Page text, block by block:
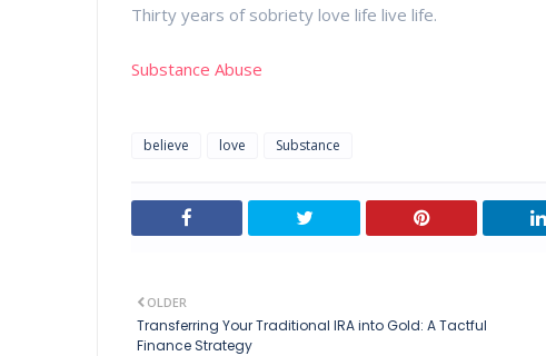
Thirty years of sobriety love life live life.
Substance Abuse
believe love Substance
OLDER
Transferring Your Traditional IRA into Gold: A Tactful
Finance Strategy